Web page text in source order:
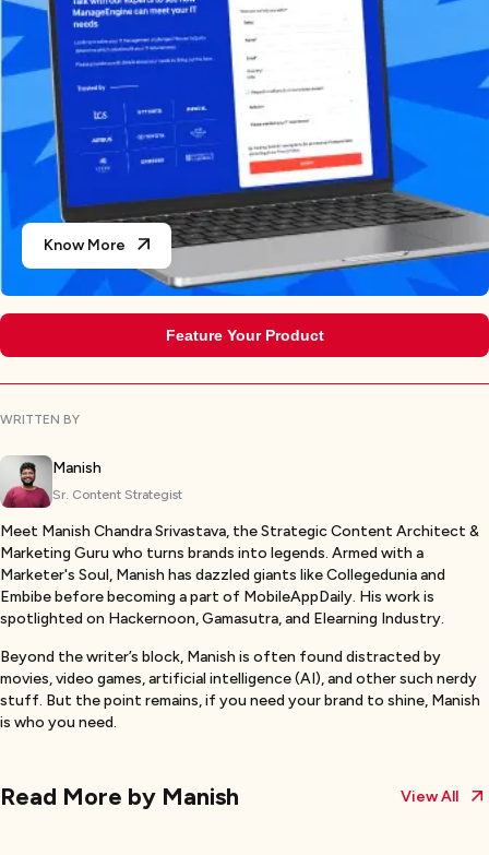
Know More
Feature Your Product
WRITTEN BY
Manish
Sr. Content Strategist
Meet Manish Chandra Srivastava, the Strategic Content Architect &
Marketing Guru who turns brands into legends. Armed with a
Marketer's Soul, Manish has dazzled giants like Collegedunia and
Embibe before becoming a part of MobileAppDaily. His work is
spotlighted on Hackernoon, Gamasutra, and Elearning Industry.
Beyond the writer’s block, Manish is often found distracted by
movies, video games, artificial intelligence (AI), and other such nerdy
stuff. But the point remains, if you need your brand to shine, Manish
is who you need.
Read More by Manish View All